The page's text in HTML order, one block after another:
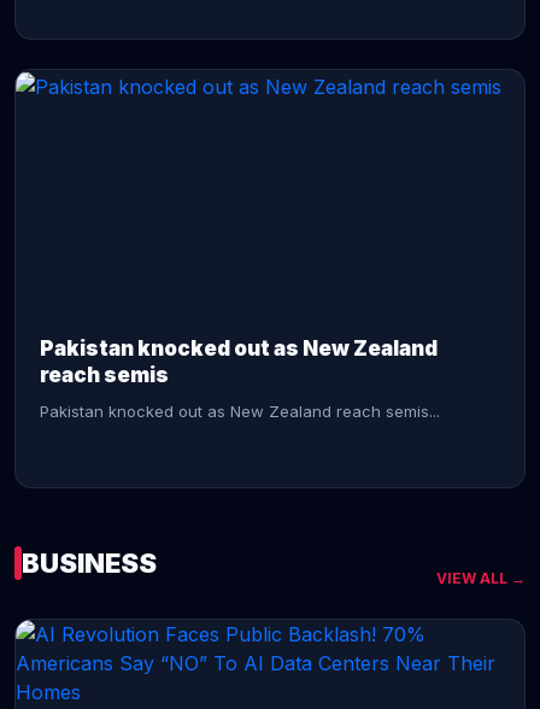
Pakistan knocked out as New Zealand
reach semis
Pakistan knocked out as New Zealand reach semis...
CONTINUE READING →
BUSINESS VIEW ALL →